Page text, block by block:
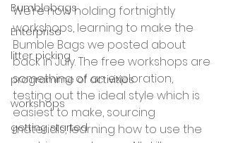
Bumblebags
Enterprise
litter picking
programme of activities
workshops
getting started
We’re now holding fortnightly
workshops, learning to make the
Bumble Bags we posted about
back in July. The free workshops are
something of an exploration,
testing out the ideal style which is
easiest to make, sourcing
materials, learning how to use the